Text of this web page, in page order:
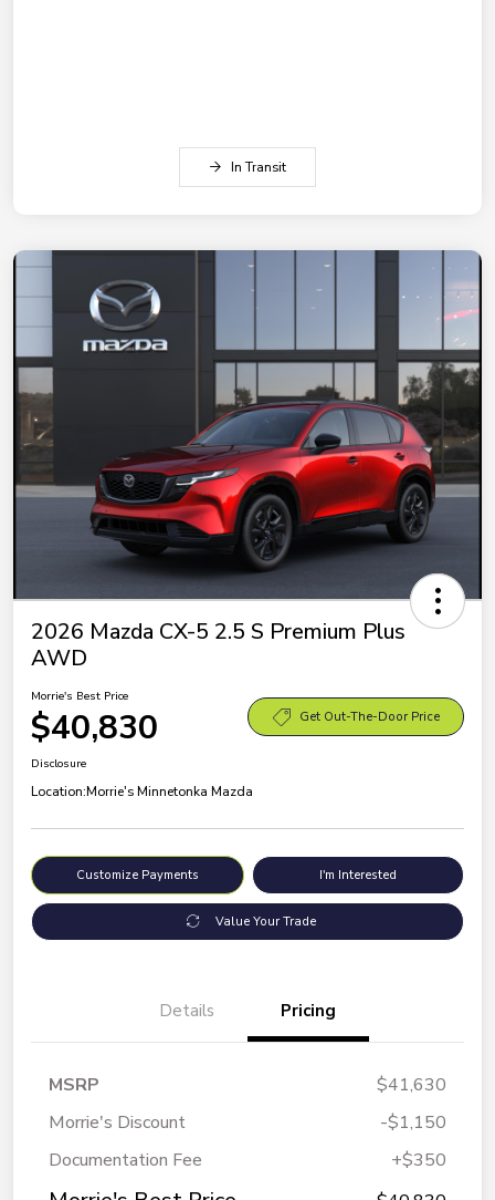
In Transit
2026 Mazda CX-5 2.5 S Premium Plus
AWD
Morrie's Best Price
$40,830 Get Out-The-Door Price
Disclosure
Location:Morrie's Minnetonka Mazda
Customize Payments I'm Interested
Value Your Trade
Details Pricing
MSRP
$41,630
Morrie's Discount
-$1,150
Documentation Fee
+$350